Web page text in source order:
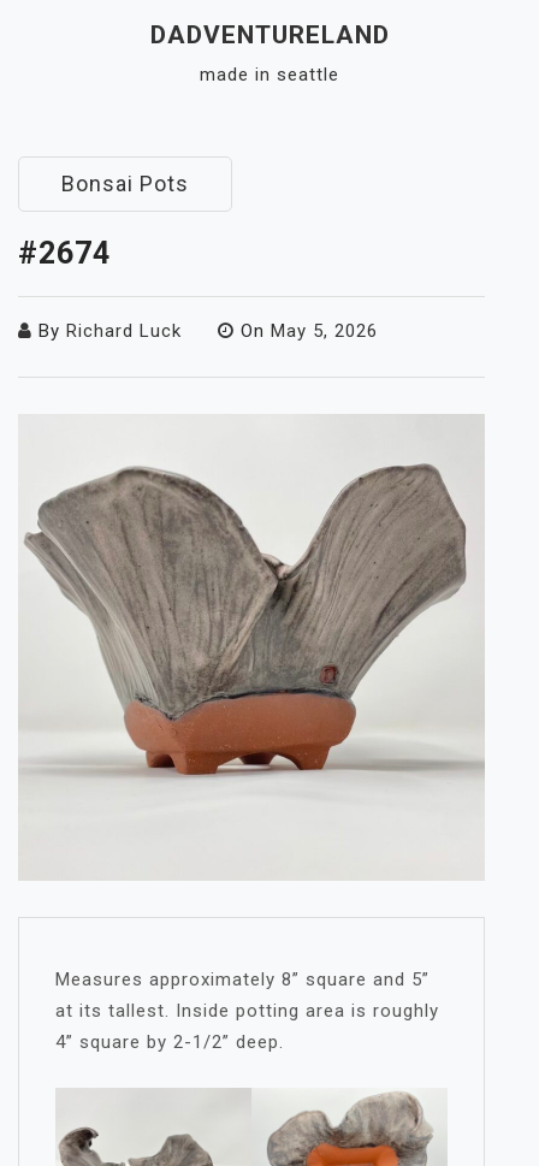
DADVENTURELAND
made in seattle
Bonsai Pots
#2674
By Richard Luck On May 5, 2026
Measures approximately 8” square and 5”
at its tallest. Inside potting area is roughly
4” square by 2-1/2” deep.